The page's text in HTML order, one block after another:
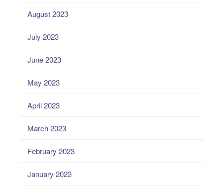
August 2023
July 2023
June 2023
May 2023
April 2023
March 2023
February 2023
January 2023